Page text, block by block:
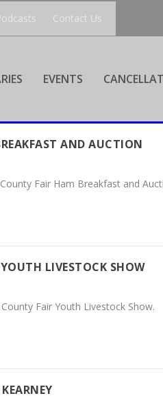
Contact Us
EVENTS
AND AUCTION
Fair Ham Breakfast and
LIVESTOCK SHOW
Fair Youth Livestock Show.